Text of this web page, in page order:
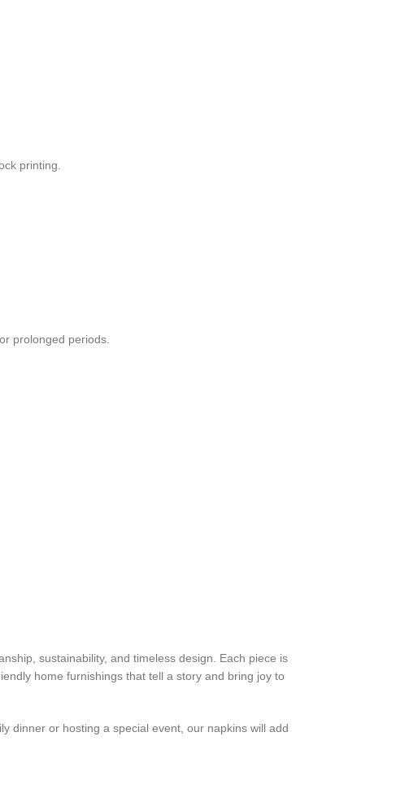
printing.
prolonged periods.
sustainability, and timeless design. Each piece is
home furnishings that tell a story and bring joy to
dinner or hosting a special event, our napkins will add